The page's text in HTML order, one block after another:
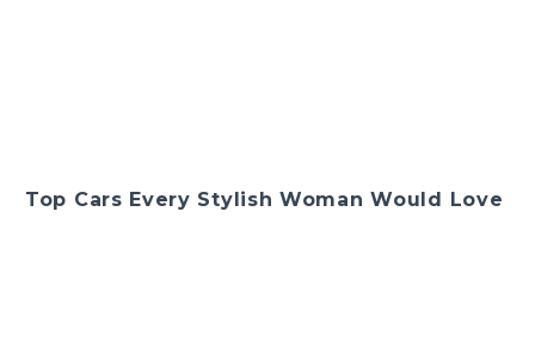
Top Cars Every Stylish Woman Would Love